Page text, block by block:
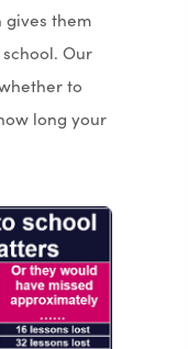
gives them
Our
to
long your